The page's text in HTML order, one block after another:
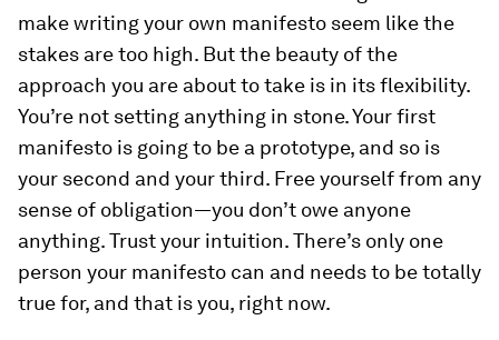
make writing your own manifesto seem like the
stakes are too high. But the beauty of the
approach you are about to take is in its flexibility.
You’re not setting anything in stone. Your first
manifesto is going to be a prototype, and so is
your second and your third. Free yourself from any
sense of obligation—you don’t owe anyone
anything. Trust your intuition. There’s only one
person your manifesto can and needs to be totally
true for, and that is you, right now.